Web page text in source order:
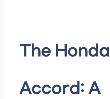
The Honda
Accord: A